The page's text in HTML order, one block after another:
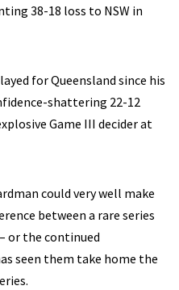
38-18 loss to NSW in
for Queensland since his
shattering 22-12
Game III decider at
could very well make
between a rare series
or the continued
seen them take home the